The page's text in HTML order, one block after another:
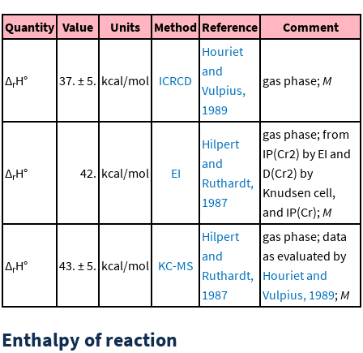
Quantity Value Units Method Reference Comment
ΔrH° 37. ± 5. kcal/mol ICRCD
Houriet
and
Vulpius,
1989
gas phase; M
ΔrH° 42. kcal/mol EI
Hilpert
and
Ruthardt,
1987
gas phase; from
IP(Cr2) by EI and
D(Cr2) by
Knudsen cell,
and IP(Cr); M
ΔrH° 43. ± 5. kcal/mol KC-MS
Hilpert
and
Ruthardt,
1987
gas phase; data
as evaluated by
Houriet and
Vulpius, 1989; M
Enthalpy of reaction